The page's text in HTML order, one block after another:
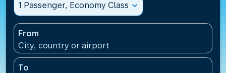
1 Passenger, Economy Class expand_more
From
City, country or airport
To